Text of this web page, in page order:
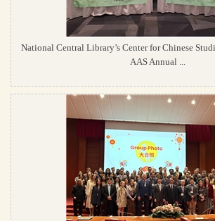
National Central Library’s Center for Chinese
AAS Annual ...